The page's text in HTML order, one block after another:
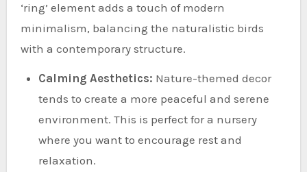
‘ring’ element adds a touch of modern
minimalism, balancing the naturalistic birds
with a contemporary structure.
Calming Aesthetics: Nature-themed decor
tends to create a more peaceful and serene
environment. This is perfect for a nursery
where you want to encourage rest and
relaxation.